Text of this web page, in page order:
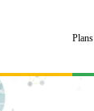
Plans